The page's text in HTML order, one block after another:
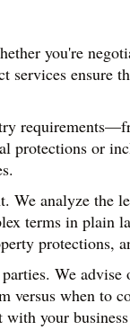
you're
ensure
or
analyze the
terms in plain
protections,
We
versus when
your